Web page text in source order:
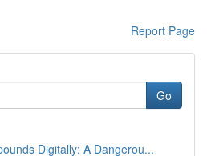
Report Page
Go
Digitally: A Dangerou...